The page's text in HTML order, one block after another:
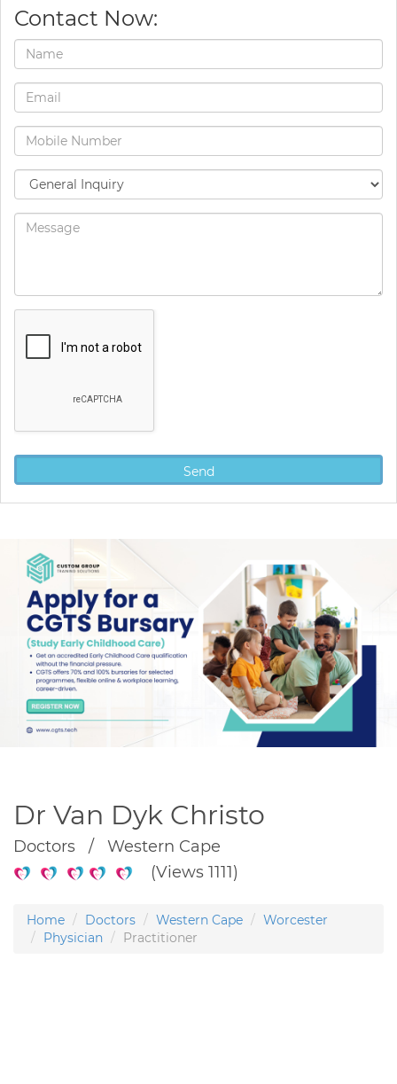
Contact Now:
Dr Van Dyk Christo
Doctors / Western Cape
(Views 1111)
Home Doctors Western Cape
Worcester
Physician
Practitioner